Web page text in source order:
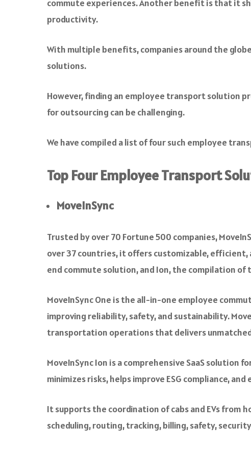
commute experiences. Another benefit is that it
productivity.
With multiple benefits, companies around the
solutions.
However, finding an employee transport solution
for outsourcing can be challenging.
We have compiled a list of four such employee
Top Four Employee Transport
MoveInSync
Trusted by over 70 Fortune 500 companies,
over 37 countries, it offers customizable, efficient,
end commute solution, and Ion, the compilation of
MoveInSync One is the all-in-one employee
improving reliability, safety, and sustainability.
transportation operations that delivers
MoveInSync Ion is a comprehensive SaaS
minimizes risks, helps improve ESG compliance,
It supports the coordination of cabs and EVs from
scheduling, routing, tracking, billing, safety,